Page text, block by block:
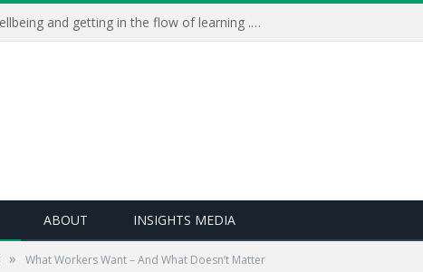
Learning Live 2023: AI, wellbeing and getting in the flow of learning . . .
ABOUT INSIGHTS MEDIA
» What Workers Want – And What Doesn’t Matter